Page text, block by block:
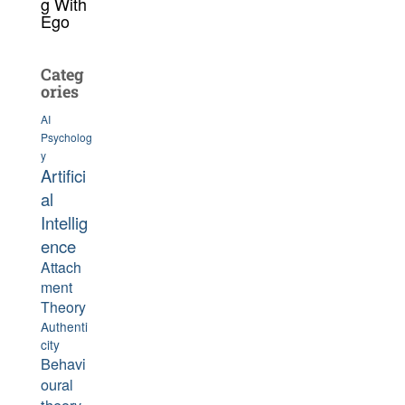
Ego
Categ
ories
AI
Psycholog
y
Artifici
al
Intellig
ence
Attach
ment
Theory
Authenti
city
Behavi
oural